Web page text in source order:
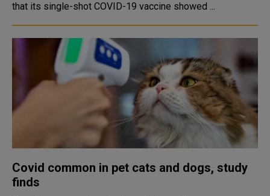
that its single-shot COVID-19 vaccine showed ...
Covid common in pet cats and dogs, study
finds